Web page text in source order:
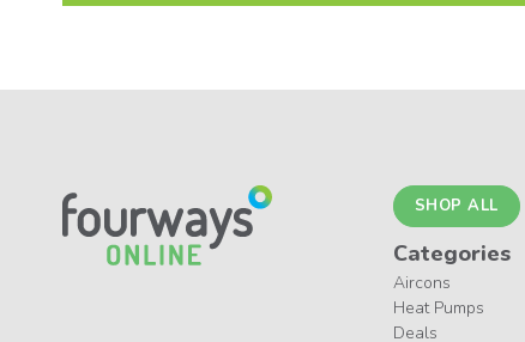
SHOP ALL
Categories
Aircons
Heat Pumps
Deals